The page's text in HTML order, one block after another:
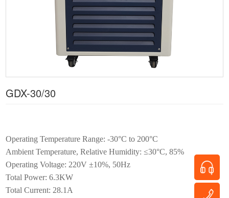
GDX-30/30
Operating Temperature Range: -30°C to 200°C
Ambient Temperature, Relative Humidity: ≤30°C, 85%
Operating Voltage: 220V ±10%, 50Hz
Total Power: 6.3KW
Total Current: 28.1A